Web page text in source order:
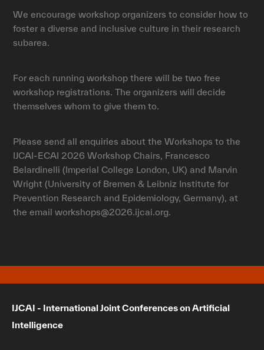
We encourage workshop organizers to consider how to
foster a diverse and inclusive culture in their research
subarea.
For each running workshop there will be two free
workshop registrations. The organizers will decide
themselves whom to give them to.
Please send all enquiries about the Workshops to the
IJCAI-ECAI 2026 Workshop Chairs, Francesco
Belardinelli (Imperial College London, UK) and Marvin
Wright (University of Bremen & Leibniz Institute for
Prevention Research and Epidemiology, Germany), at
the email workshops@2026.ijcai.org.
IJCAI - International Joint Conferences on Artificial
Intelligence